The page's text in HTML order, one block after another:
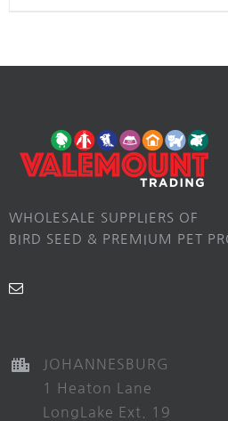
WHOLESALE SUPPLIERS OF
BIRD SEED & PREMIUM PET
JOHANNESBURG
1 Heaton Lane
LongLake Ext. 19